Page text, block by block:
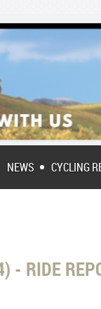
NEWS CYCLING
- RIDE